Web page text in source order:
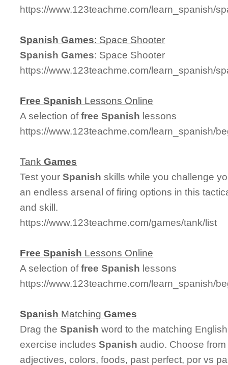
https://www.123teachme.com/learn_spanish/
Spanish Games: Space Shooter
Spanish Games: Space Shooter
https://www.123teachme.com/learn_spanish/
Free Spanish Lessons Online
A selection offree Spanish lessons
https://www.123teachme.com/learn_spanish/
TankGames
Test yourSpanish skills while you challenge
an endless arsenal of firing options in this
and skill.
https://www.123teachme.com/games/tank/list
Free Spanish Lessons Online
A selection offree Spanish lessons
https://www.123teachme.com/learn_spanish/
Spanish MatchingGames
Drag theSpanish word to the matching
exercise includesSpanish audio. Choose
adjectives, colors, foods, past perfect, por vs